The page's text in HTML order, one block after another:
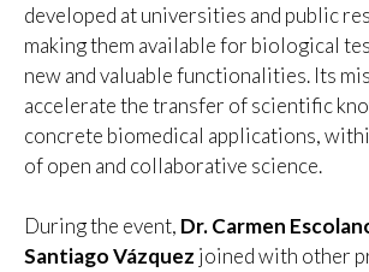
developed at universities and public
making them available for biological
new and valuable functionalities. Its
accelerate the transfer of scientific
concrete biomedical applications,
of open and collaborative science.
During the event, Dr. Carmen
Santiago Vázquez joined with other